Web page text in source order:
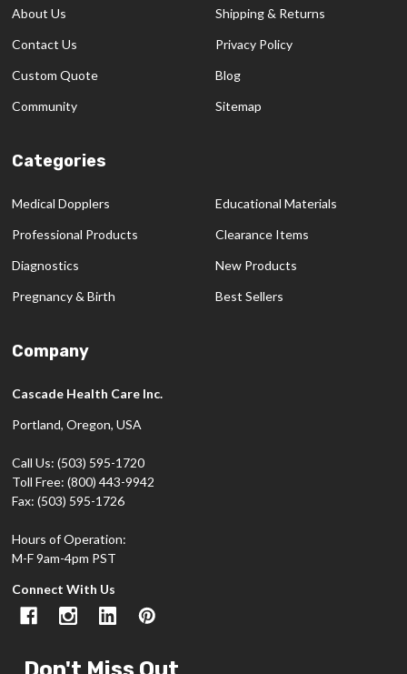
About Us
Contact Us
Custom Quote
Community
Shipping & Returns
Privacy Policy
Blog
Sitemap
Categories
Medical Dopplers
Professional Products
Diagnostics
Pregnancy & Birth
Educational Materials
Clearance Items
New Products
Best Sellers
Company
Cascade Health Care Inc.
Portland, Oregon, USA
Call Us: (503) 595-1720
Toll Free: (800) 443-9942
Fax: (503) 595-1726
Hours of Operation:
M-F 9am-4pm PST
Connect With Us